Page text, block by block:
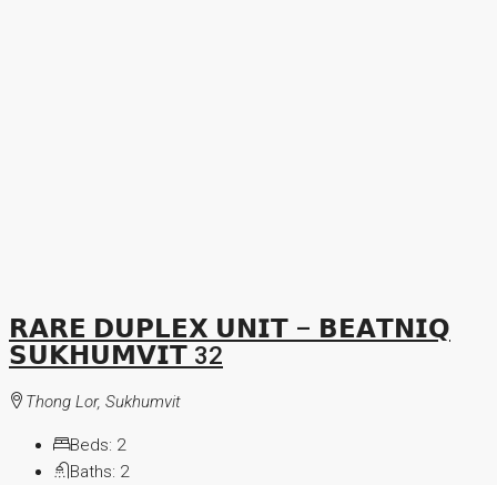
𝗥𝗔𝗥𝗘 𝗗𝗨𝗣𝗟𝗘𝗫 𝗨𝗡𝗜𝗧 – 𝗕𝗘𝗔𝗧𝗡𝗜𝗤
𝗦𝗨𝗞𝗛𝗨𝗠𝗩𝗜𝗧 32
Thong Lor, Sukhumvit
Beds: 2
Baths: 2